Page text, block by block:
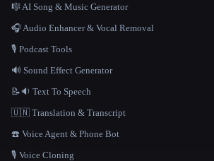
🎼 AI Song & Music Generator
🎧 Audio Enhancer & Vocal Removal
🎙️ Podcast Tools
🔊 Sound Effect Generator
📝🔉 Text To Speech
🇺🇳 Translation & Transcript
☎️ Voice Agent & Phone Bot
🎙️ Voice Cloning